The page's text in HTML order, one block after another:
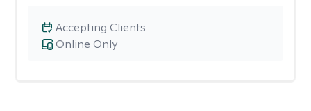
Online Only
Accepting Clients